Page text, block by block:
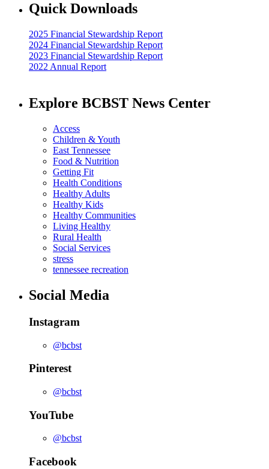
Quick Downloads
2025 Financial Stewardship Report
2024 Financial Stewardship Report
2023 Financial Stewardship Report
2022 Annual Report
Explore BCBST News Center
Access
Children & Youth
East Tennessee
Food & Nutrition
Getting Fit
Health Conditions
Healthy Adults
Healthy Kids
Healthy Communities
Living Healthy
Rural Health
Social Services
stress
tennessee recreation
Social Media
Instagram
@bcbst
Pinterest
@bcbst
YouTube
@bcbst
Facebook